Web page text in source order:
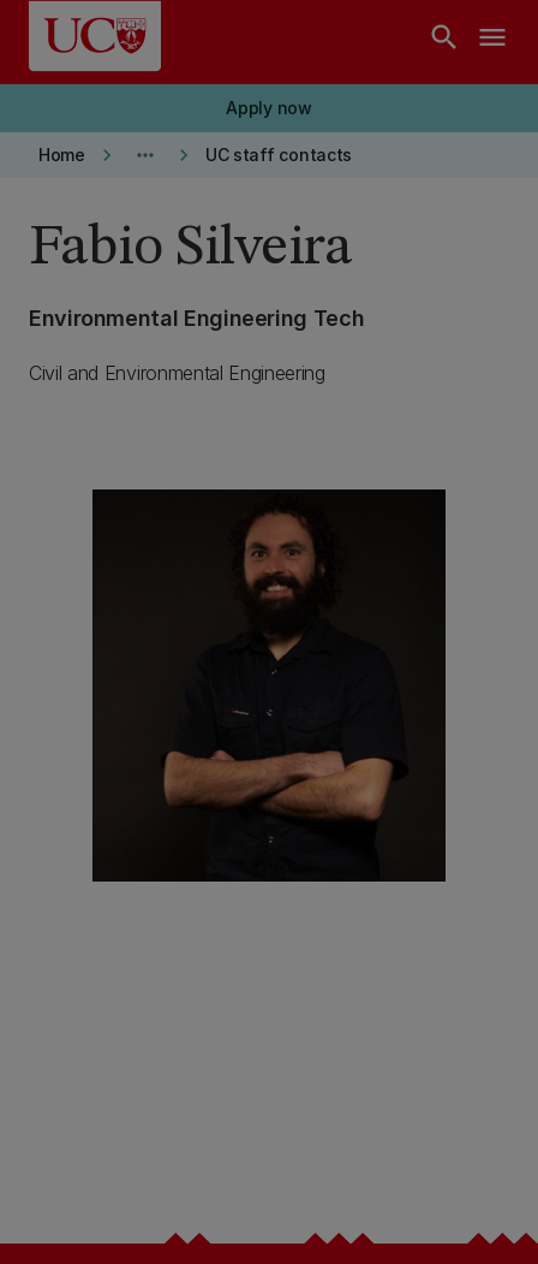
Skip to main content
search menu
Apply now
Home keyboard_arrow_right more_horiz keyboard_arrow_right UC staff contacts
Fabio Silveira
Environmental Engineering Tech
Civil and Environmental Engineering